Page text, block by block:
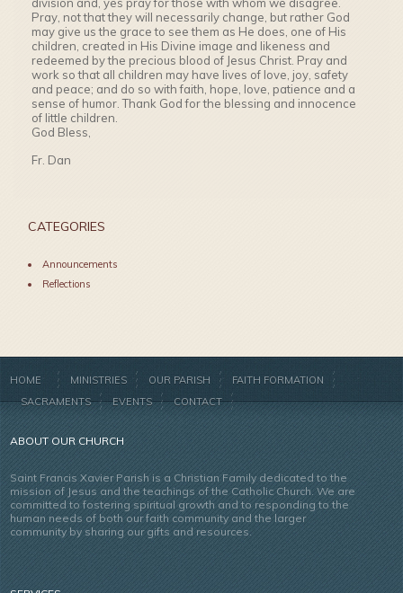
Pray, not that they will necessarily change, but rather God
may give us the grace to see them as He does, one of His
children, created in His Divine image and likeness and
redeemed by the precious blood of Jesus Christ. Pray and
work so that all children may have lives of love, joy, safety
and peace; and do so with faith, hope, love, patience and a
sense of humor. Thank God for the blessing and innocence
of little children.
God Bless,
Fr. Dan
CATEGORIES
Announcements
Reflections
HOME MINISTRIES OUR PARISH
FAITH FORMATION
SACRAMENTS
EVENTS CONTACT
ABOUT OUR CHURCH
Saint Francis Xavier Parish is a Christian Family dedicated to the
mission of Jesus and the teachings of the Catholic Church. We are
committed to fostering spiritual growth and to responding to the
human needs of both our faith community and the larger
community by sharing our gifts and resources.